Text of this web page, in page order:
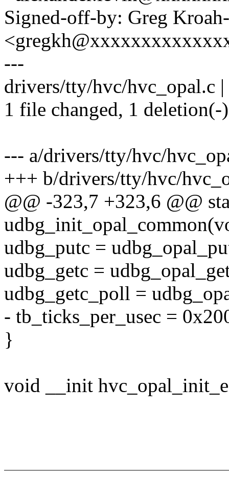
Signed-off-by: Greg
---
drivers/tty/hvc/hvc_opal.c
1 file changed, 1 deletion(-)
--- a/drivers/tty/hvc/
+++ b/drivers/tty/hvc/
@@ -323,7 +323,6 @@
udbg_putc =
udbg_getc =
udbg_getc_poll =
- tb_ticks_per_usec =
}
void __init